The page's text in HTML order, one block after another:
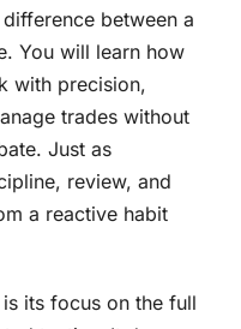
between a
You will learn how
with precision,
trades without
Just as
review, and
a reactive habit
its focus on the full